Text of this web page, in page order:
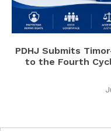
PDHJ Submits
to the Fourth